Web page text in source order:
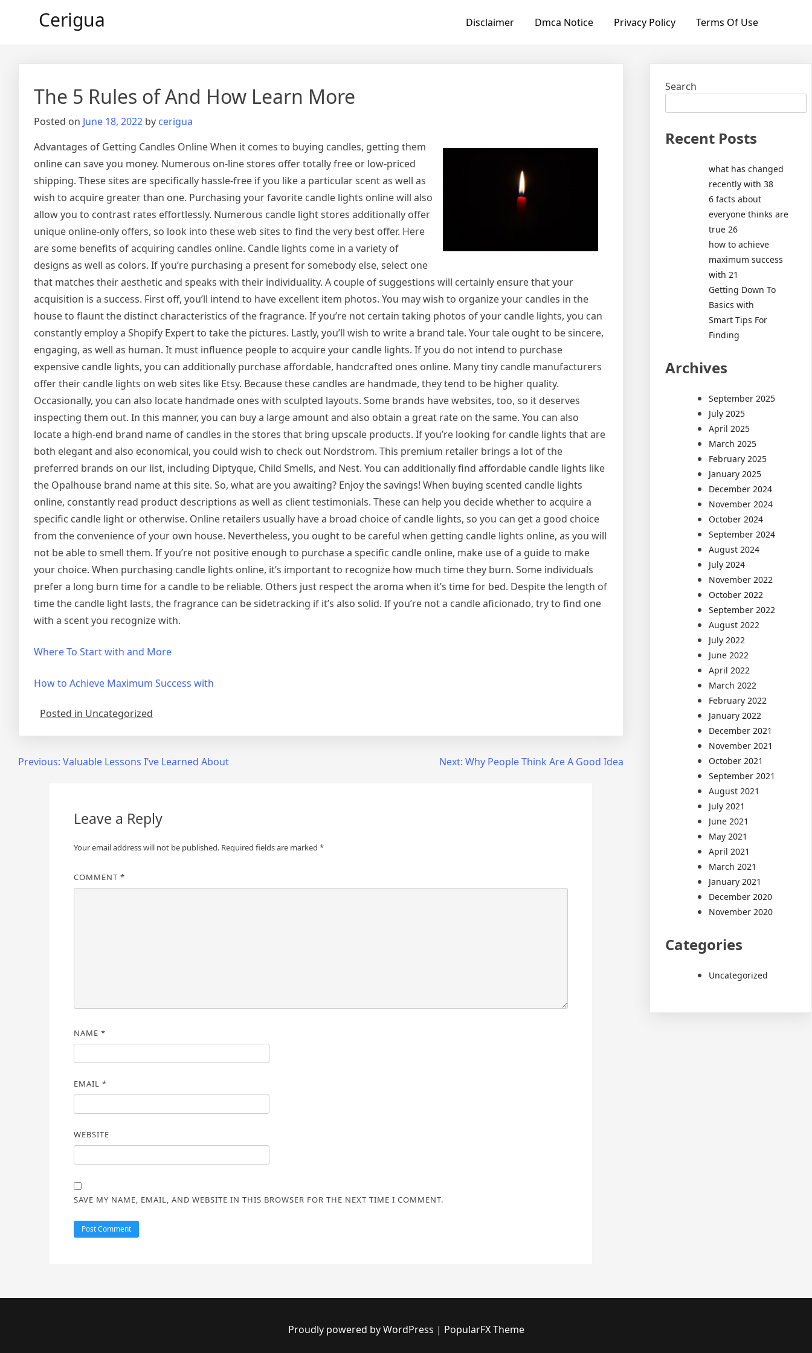
Cerigua Disclaimer Dmca Notice Privacy Policy Terms Of Use
The 5 Rules of And How Learn More
Posted on June 18, 2022 by cerigua
Advantages of Getting Candles Online When it comes to buying candles, getting them
online can save you money. Numerous on-line stores offer totally free or low-priced
shipping. These sites are specifically hassle-free if you like a particular scent as well as
wish to acquire greater than one. Purchasing your favorite candle lights online will also
allow you to contrast rates effortlessly. Numerous candle light stores additionally offer
unique online-only offers, so look into these web sites to find the very best offer. Here
are some benefits of acquiring candles online. Candle lights come in a variety of
designs as well as colors. If you’re purchasing a present for somebody else, select one
that matches their aesthetic and speaks with their individuality. A couple of suggestions will certainly ensure that your
acquisition is a success. First off, you’ll intend to have excellent item photos. You may wish to organize your candles in the
house to flaunt the distinct characteristics of the fragrance. If you’re not certain taking photos of your candle lights, you can
constantly employ a Shopify Expert to take the pictures. Lastly, you’ll wish to write a brand tale. Your tale ought to be sincere,
engaging, as well as human. It must influence people to acquire your candle lights. If you do not intend to purchase
expensive candle lights, you can additionally purchase affordable, handcrafted ones online. Many tiny candle manufacturers
offer their candle lights on web sites like Etsy. Because these candles are handmade, they tend to be higher quality.
Occasionally, you can also locate handmade ones with sculpted layouts. Some brands have websites, too, so it deserves
inspecting them out. In this manner, you can buy a large amount and also obtain a great rate on the same. You can also
locate a high-end brand name of candles in the stores that bring upscale products. If you’re looking for candle lights that are
both elegant and also economical, you could wish to check out Nordstrom. This premium retailer brings a lot of the
preferred brands on our list, including Diptyque, Child Smells, and Nest. You can additionally find affordable candle lights like
the Opalhouse brand name at this site. So, what are you awaiting? Enjoy the savings! When buying scented candle lights
online, constantly read product descriptions as well as client testimonials. These can help you decide whether to acquire a
specific candle light or otherwise. Online retailers usually have a broad choice of candle lights, so you can get a good choice
from the convenience of your own house. Nevertheless, you ought to be careful when getting candle lights online, as you will
not be able to smell them. If you’re not positive enough to purchase a specific candle online, make use of a guide to make
your choice. When purchasing candle lights online, it’s important to recognize how much time they burn. Some individuals
prefer a long burn time for a candle to be reliable. Others just respect the aroma when it’s time for bed. Despite the length of
time the candle light lasts, the fragrance can be sidetracking if it’s also solid. If you’re not a candle aficionado, try to find one
with a scent you recognize with.
Where To Start with and More
How to Achieve Maximum Success with
Posted in Uncategorized
PostPrevious: Valuable Lessons I’ve Learned About Next: Why People Think Are A Good Idea
Leave a Reply
Your email address will not be published. Required fields are marked *
COMMENT *
NAME *
EMAIL *
WEBSITE
SAVE MY NAME, EMAIL, AND WEBSITE IN THIS BROWSER FOR THE NEXT TIME I COMMENT.
Search
Recent Posts
what has changed
recently with 38
6 facts about
everyone thinks are
true 26
how to achieve
maximum success
with 21
Getting Down To
Basics with
Smart Tips For
Finding
Archives
September 2025
July 2025
April 2025
March 2025
February 2025
January 2025
December 2024
November 2024
October 2024
September 2024
August 2024
July 2024
November 2022
October 2022
September 2022
August 2022
July 2022
June 2022
April 2022
March 2022
February 2022
January 2022
December 2021
November 2021
October 2021
September 2021
August 2021
July 2021
June 2021
May 2021
April 2021
March 2021
January 2021
December 2020
November 2020
Categories
Uncategorized
Proudly powered by WordPress | PopularFX Theme